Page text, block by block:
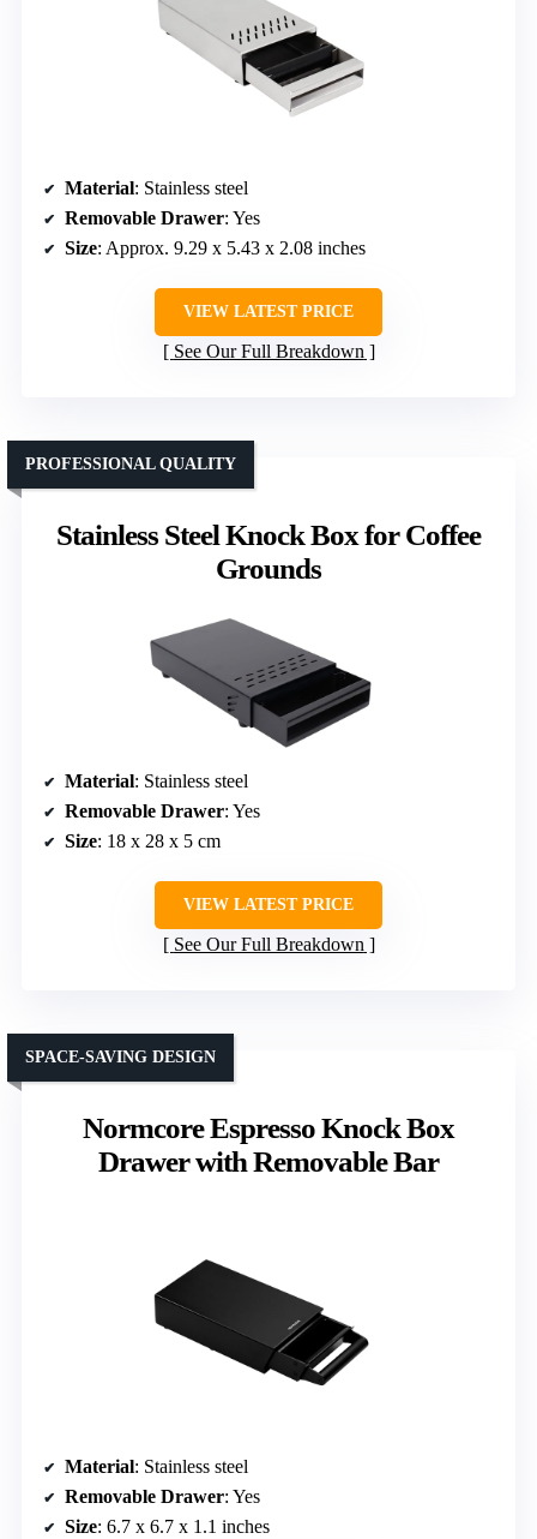
Material: Stainless steel
Removable Drawer: Yes
Size: Approx. 9.29 x 5.43 x 2.08 inches
VIEW LATEST PRICE
See Our Full Breakdown
Stainless Steel Knock Box for Coffee
Grounds
PROFESSIONAL QUALITY
Material: Stainless steel
Removable Drawer: Yes
Size: 18 x 28 x 5 cm
VIEW LATEST PRICE
See Our Full Breakdown
Normcore Espresso Knock Box
Drawer with Removable Bar
SPACE-SAVING DESIGN
Material: Stainless steel
Removable Drawer: Yes
Size: 6.7 x 6.7 x 1.1 inches